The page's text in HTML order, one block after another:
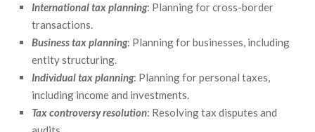
International tax planning: Planning for cross-border
transactions.
Business tax planning: Planning for businesses, including
entity structuring.
Individual tax planning: Planning for personal taxes,
including income and investments.
Tax controversy resolution: Resolving tax disputes and